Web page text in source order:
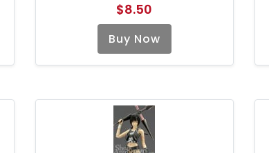
$8.50
Buy Now